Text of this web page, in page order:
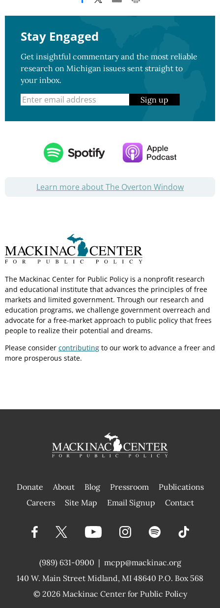
Stay Engaged
Get insightful commentary and the most reliable
research on Michigan issues sent straight to
your inbox.
Sign up
Learn more about The Overton Window
The Mackinac Center for Public Policy is a nonprofit research
and educational institute that advances the principles of free
markets and limited government. Through our research and
education programs, we challenge government overreach and
advocate for a free-market approach to public policy that frees
people to realize their potential and dreams.
Please consider contributing to our work to advance a freer and
more prosperous state.
Donate About Blog Pressroom
Publications
|
Careers Site Map Email Signup Contact
(989) 631-0900 |
140 W. Main Street Midland, MI 48640 P.O. Box 568
mcpp@mackinac.org
© 2026 Mackinac Center for Public Policy